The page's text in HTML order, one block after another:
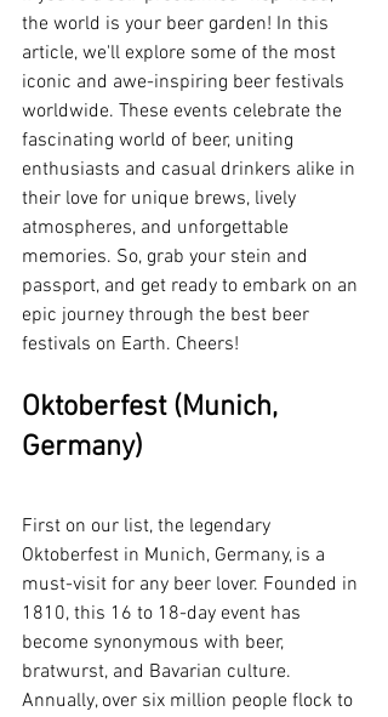
the world is your beer garden! In this
article, we'll explore some of the most
iconic and awe-inspiring beer festivals
worldwide. These events celebrate the
fascinating world of beer, uniting
enthusiasts and casual drinkers alike in
their love for unique brews, lively
atmospheres, and unforgettable
memories. So, grab your stein and
passport, and get ready to embark on an
epic journey through the best beer
festivals on Earth. Cheers!
Oktoberfest (Munich,
Germany)
First on our list, the legendary
Oktoberfest in Munich, Germany, is a
must-visit for any beer lover. Founded in
1810, this 16 to 18-day event has
become synonymous with beer,
bratwurst, and Bavarian culture.
Annually, over six million people flock to